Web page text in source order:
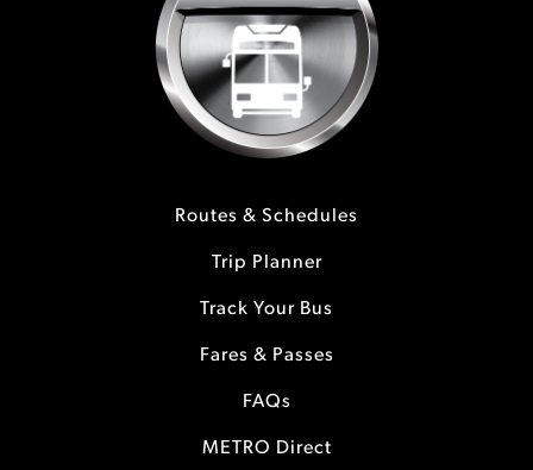
Routes & Schedules
Trip Planner
Track Your Bus
Fares & Passes
FAQs
METRO Direct